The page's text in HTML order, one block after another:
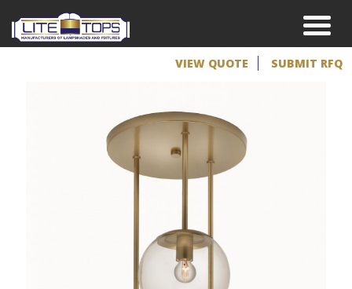
VIEW QUOTE SUBMIT RFQ